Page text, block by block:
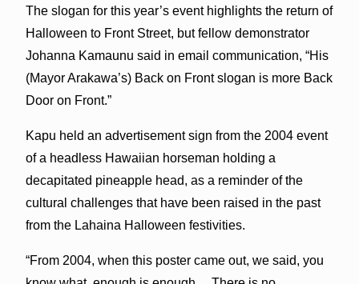
The slogan for this year’s event highlights the return of
Halloween to Front Street, but fellow demonstrator
Johanna Kamaunu said in email communication, “His
(Mayor Arakawa’s) Back on Front slogan is more Back
Door on Front.”
Kapu held an advertisement sign from the 2004 event
of a headless Hawaiian horseman holding a
decapitated pineapple head, as a reminder of the
cultural challenges that have been raised in the past
from the Lahaina Halloween festivities.
“From 2004, when this poster came out, we said, you